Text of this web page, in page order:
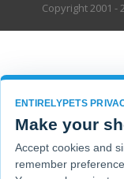
Copyright 2001 -
ENTIRELYPETS
Make your
Accept cookies and
remember